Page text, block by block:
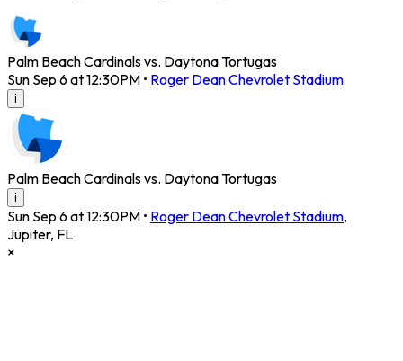
Palm Beach Cardinals vs. Daytona Tortugas
Sun Sep 6 at 12:30PM • Roger Dean Chevrolet Stadium
i
Palm Beach Cardinals vs. Daytona Tortugas
i
Sun Sep 6 at 12:30PM • Roger Dean Chevrolet Stadium,
Jupiter, FL
×